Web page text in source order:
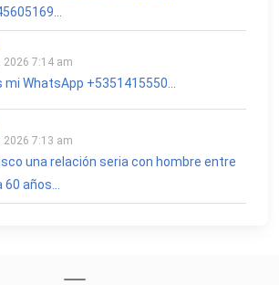
2026 7:14 am
mi WhatsApp +5351415550...
2026 7:13 am
una relación seria con hombre entre
60 años...